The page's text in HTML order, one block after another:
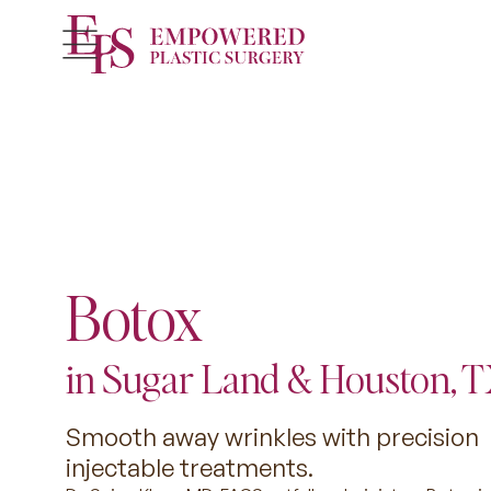
Botox
in Sugar Land & Houston,
Smooth away wrinkles with precision
injectable treatments.